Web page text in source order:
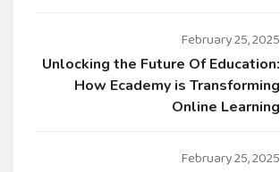
February 25, 2025
Unlocking the Future Of Education:
How Ecademy is Transforming
Online Learning
February 25, 2025